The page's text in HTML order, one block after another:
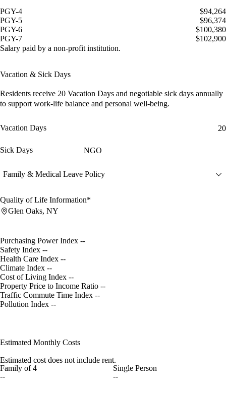
PGY-4
$94,264
PGY-5
$96,374
PGY-6
$100,380
PGY-7
$102,900
Salary paid by a non-profit institution.
Vacation & Sick Days
Residents receive 20 Vacation Days and negotiable sick days annually
to support work-life balance and personal well-being.
Vacation Days 20
Sick Days NGO
Family & Medical Leave Policy
Quality of Life Information*
Glen Oaks, NY
Purchasing Power Index --
Safety Index --
Health Care Index --
Climate Index --
Cost of Living Index --
Property Price to Income Ratio --
Traffic Commute Time Index --
Pollution Index --
Estimated Monthly Costs
Estimated cost does not include rent.
Family of 4
--
Single Person
--